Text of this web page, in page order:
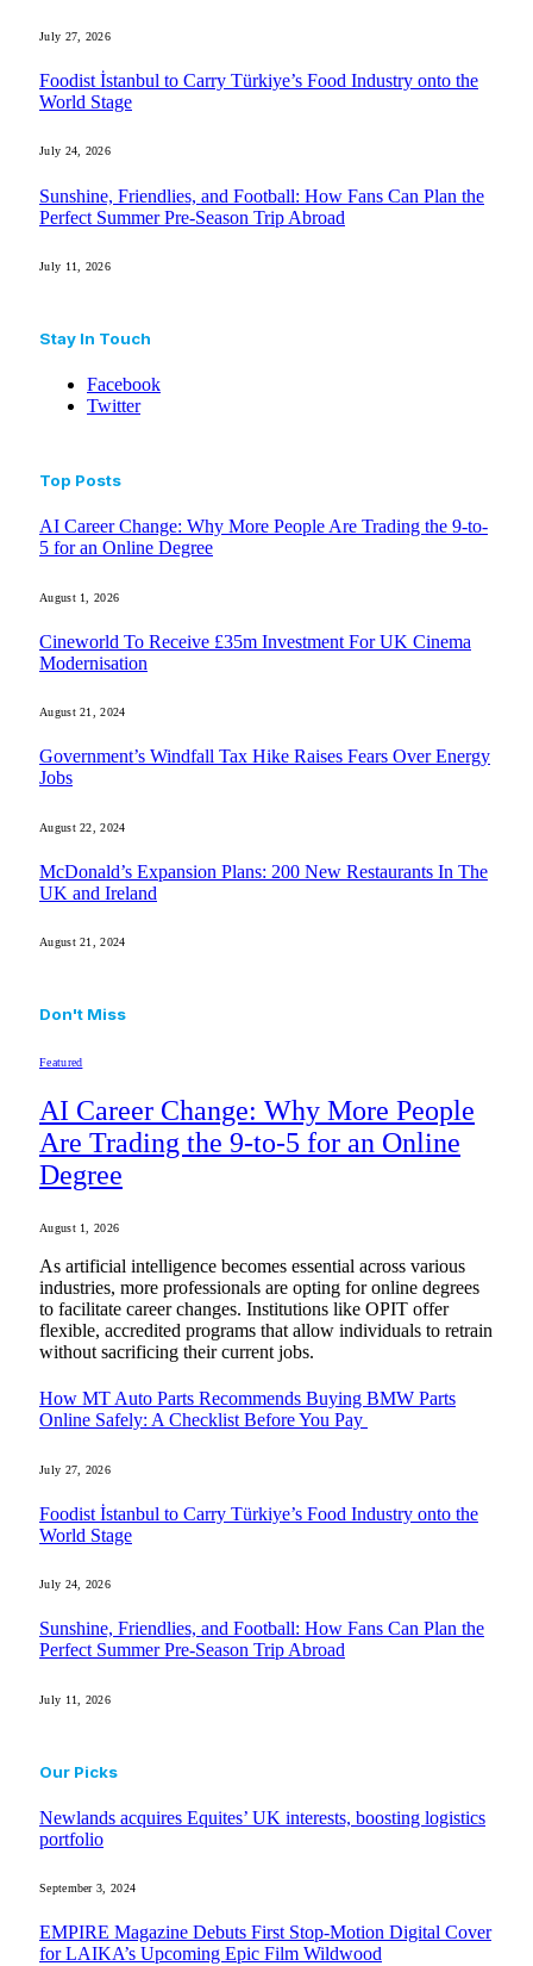
July 27, 2026
Foodist İstanbul to Carry Türkiye’s Food Industry onto the
World Stage
July 24, 2026
Sunshine, Friendlies, and Football: How Fans Can Plan the
Perfect Summer Pre-Season Trip Abroad
July 11, 2026
Stay In Touch
Facebook
Twitter
Top Posts
AI Career Change: Why More People Are Trading the 9-to-
5 for an Online Degree
August 1, 2026
Cineworld To Receive £35m Investment For UK Cinema
Modernisation
August 21, 2024
Government’s Windfall Tax Hike Raises Fears Over Energy
Jobs
August 22, 2024
McDonald’s Expansion Plans: 200 New Restaurants In The
UK and Ireland
August 21, 2024
Don't Miss
Featured
AI Career Change: Why More People
Are Trading the 9-to-5 for an Online
Degree
August 1, 2026
As artificial intelligence becomes essential across various
industries, more professionals are opting for online degrees
to facilitate career changes. Institutions like OPIT offer
flexible, accredited programs that allow individuals to retrain
without sacrificing their current jobs.
How MT Auto Parts Recommends Buying BMW Parts
Online Safely: A Checklist Before You Pay
July 27, 2026
Foodist İstanbul to Carry Türkiye’s Food Industry onto the
World Stage
July 24, 2026
Sunshine, Friendlies, and Football: How Fans Can Plan the
Perfect Summer Pre-Season Trip Abroad
July 11, 2026
Our Picks
Newlands acquires Equites’ UK interests, boosting logistics
portfolio
September 3, 2024
EMPIRE Magazine Debuts First Stop-Motion Digital Cover
for LAIKA’s Upcoming Epic Film Wildwood